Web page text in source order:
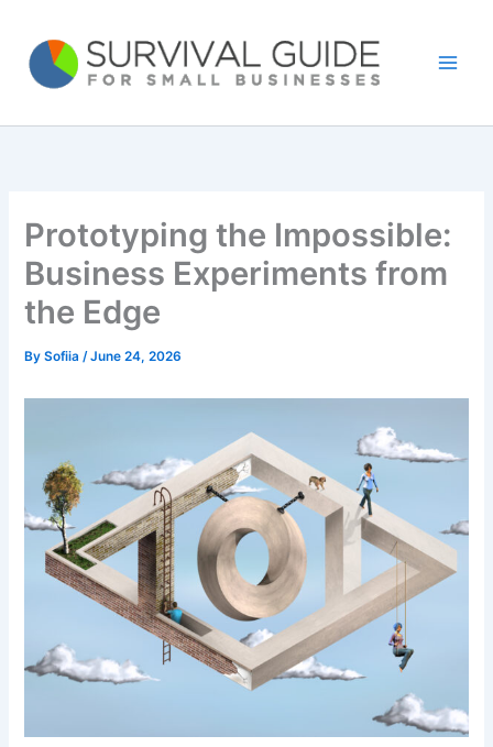
content
Prototyping the Impossible:
Business Experiments from
the Edge
BySofiia /June 24, 2026